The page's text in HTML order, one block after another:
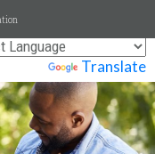
Translate